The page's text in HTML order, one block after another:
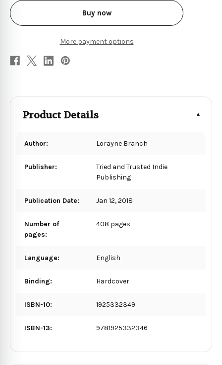
Buy now
More payment options
Product Details
Author: Lorayne Branch
Publisher:
Tried and Trusted Indie
Publishing
Publication Date: Jan 12, 2018
Number of
pages:
408 pages
Language: English
Binding: Hardcover
ISBN-10: 1925332349
ISBN-13: 9781925332346